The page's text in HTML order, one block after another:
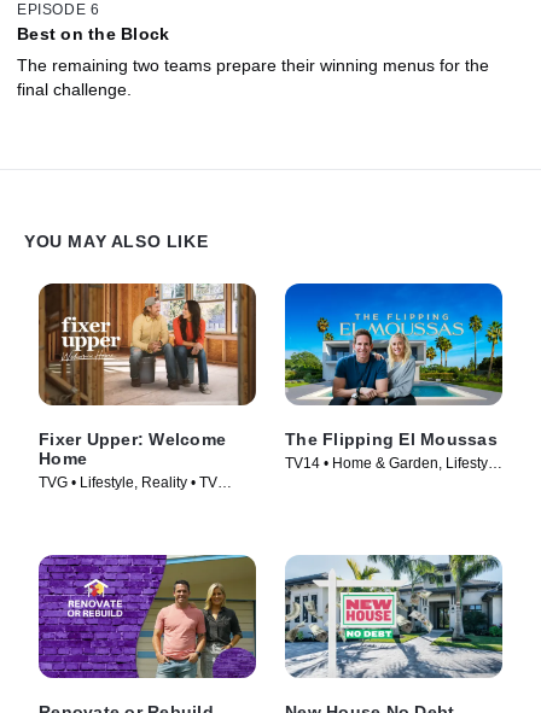
EPISODE 6
Best on the Block
The remaining two teams prepare their winning menus for the
final challenge.
YOU MAY ALSO LIKE
Fixer Upper: Welcome
Home
TVG • Lifestyle, Reality • TV
The Flipping El Moussas
TV14 • Home & Garden, Lifestyle